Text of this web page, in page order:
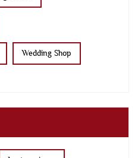
Wedding Shop